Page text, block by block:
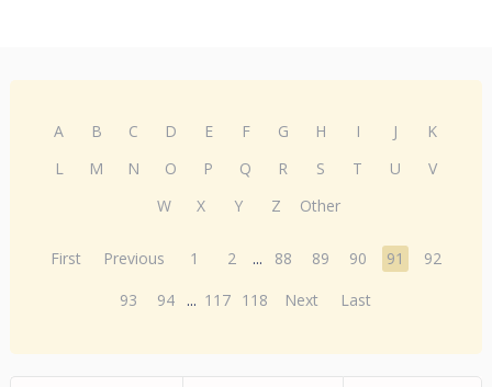
A B C D E F G H I J
K
L
M N O P Q R S T U
V
W
X Y Z Other
First Previous 1 2 ... 88 89 90 91
92
93
94 ... 117 118 Next Last